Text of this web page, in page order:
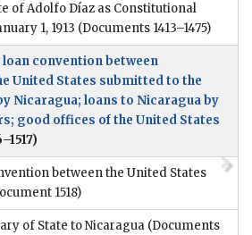
of Adolfo Díaz as Constitutional
1, 1913 (Documents 1413–1475)
convention between
United States submitted to the
Nicaragua; loans to Nicaragua by
good offices of the United States
between the United States
1518)
of State to Nicaragua (Documents